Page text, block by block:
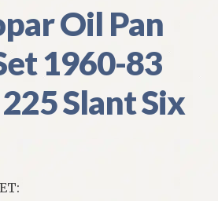
Oil Pan
1960-83
Slant Six